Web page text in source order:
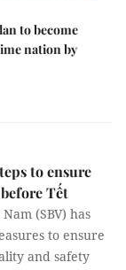
to become
nation by
to ensure
Tết
(SBV) has
to ensure
and safety